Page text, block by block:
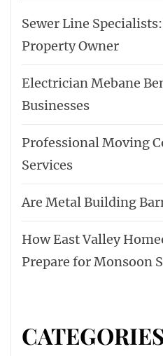
Sewer Line
Property Owner
Electrician Mebane
Businesses
Professional Moving
Services
Are Metal Building
How East Valley
Prepare for Monsoon